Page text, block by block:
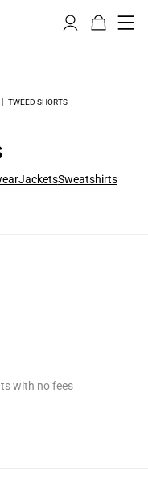
TWEED SHORTS
JacketsSweatshirts
with no fees